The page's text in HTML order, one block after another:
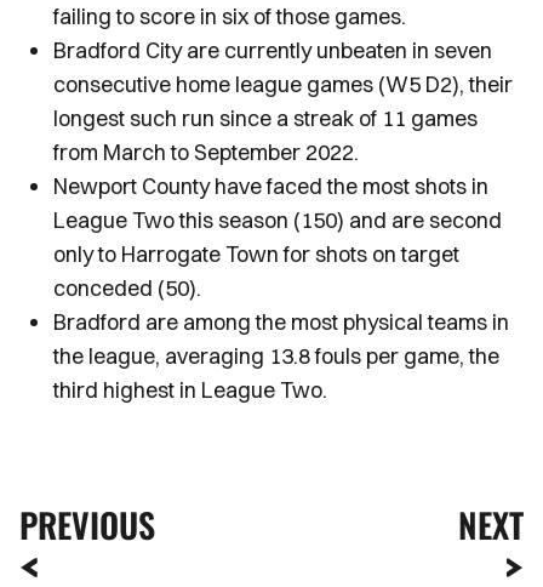
failing to score in six of those games.
Bradford City are currently unbeaten in seven
consecutive home league games (W5 D2), their
longest such run since a streak of 11 games
from March to September 2022.
Newport County have faced the most shots in
League Two this season (150) and are second
only to Harrogate Town for shots on target
conceded (50).
Bradford are among the most physical teams in
the league, averaging 13.8 fouls per game, the
third highest in League Two.
PREVIOUS NEXT